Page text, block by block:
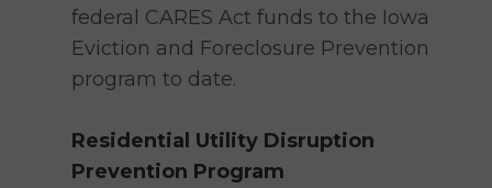
federal CARES Act funds to the Iowa
Eviction and Foreclosure Prevention
program to date.
Residential Utility Disruption
Prevention Program